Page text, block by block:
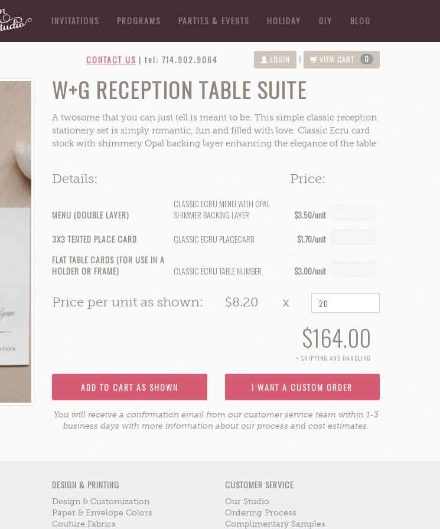
INVITATIONS PROGRAMS PARTIES & EVENTS HOLIDAY DIY BLOG
CONTACT US | tel: 714.902.9064 LOGIN VIEW CART 0
W+G RECEPTION TABLE SUITE
A twosome that you can just tell is meant to be. This simple classic reception
stationery set is simply romantic, fun and filled with love. Classic Ecru card
stock with shimmery Opal backing layer enhancing the elegance of the table.
Details: Price:
MENU (DOUBLE LAYER)
CLASSIC ECRU MENU WITH OPAL
SHIMMER BACKING LAYER
$3.50
3X3 TENTED PLACE CARD CLASSIC ECRU PLACECARD $1.70
FLAT TABLE CARDS (FOR USE IN A
HOLDER OR FRAME)
CLASSIC ECRU TABLE NUMBER $3.00
Price per unit as shown: $8.20 x
$164.00
+ SHIPPING AND HANDLING
ADD TO CART AS SHOWN I WANT A CUSTOM ORDER
You will receive a confirmation email from our customer service team within 1-3
business days with more information about our process and cost estimates.
DESIGN & PRINTING
Design & Customization
Paper & Envelope Colors
Couture Fabrics
CUSTOMER SERVICE
Our Studio
Ordering Process
Complimentary Samples